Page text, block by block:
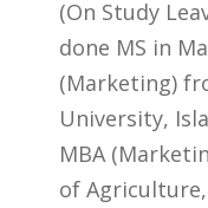
(On Study
done MS in
(Marketing)
University,
MBA
of